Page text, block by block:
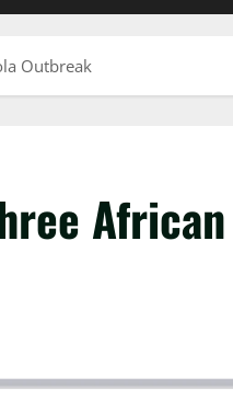
Outbreak
African